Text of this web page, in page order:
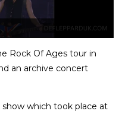
Rock Of Ages tour in
an archive concert
which took place at